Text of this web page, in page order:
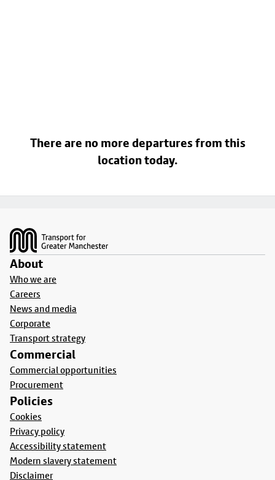
There are no more departures from this
location today.
About
Who we are
Careers
News and media
Corporate
Transport strategy
Commercial
Commercial opportunities
Procurement
Policies
Cookies
Privacy policy
Accessibility statement
Modern slavery statement
Disclaimer